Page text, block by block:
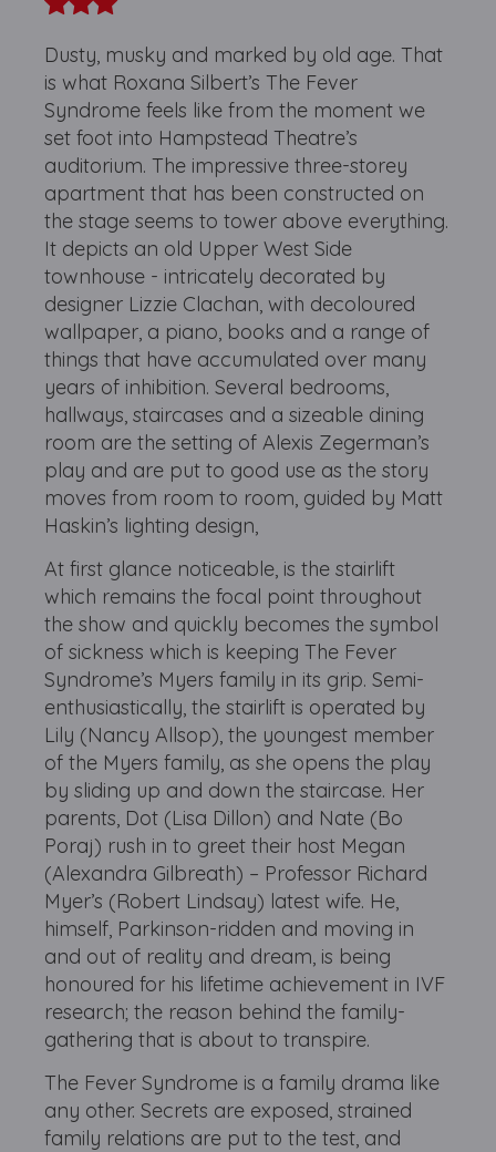
Dusty, musky and marked by old age. That
is what Roxana Silbert’s The Fever
Syndrome feels like from the moment we
set foot into Hampstead Theatre’s
auditorium. The impressive three-storey
apartment that has been constructed on
the stage seems to tower above everything.
It depicts an old Upper West Side
townhouse - intricately decorated by
designer Lizzie Clachan, with decoloured
wallpaper, a piano, books and a range of
things that have accumulated over many
years of inhibition. Several bedrooms,
hallways, staircases and a sizeable dining
room are the setting of Alexis Zegerman’s
play and are put to good use as the story
moves from room to room, guided by Matt
Haskin’s lighting design,
At first glance noticeable, is the stairlift
which remains the focal point throughout
the show and quickly becomes the symbol
of sickness which is keeping The Fever
Syndrome’s Myers family in its grip. Semi-
enthusiastically, the stairlift is operated by
Lily (Nancy Allsop), the youngest member
of the Myers family, as she opens the play
by sliding up and down the staircase. Her
parents, Dot (Lisa Dillon) and Nate (Bo
Poraj) rush in to greet their host Megan
(Alexandra Gilbreath) – Professor Richard
Myer’s (Robert Lindsay) latest wife. He,
himself, Parkinson-ridden and moving in
and out of reality and dream, is being
honoured for his lifetime achievement in IVF
research; the reason behind the family-
gathering that is about to transpire.
The Fever Syndrome is a family drama like
any other. Secrets are exposed, strained
family relations are put to the test, and